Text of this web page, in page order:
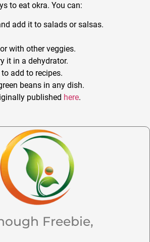
to eat okra. You can:
add it to salads or salsas.
with other veggies.
it in a dehydrator.
add to recipes.
beans in any dish.
published here.
Freebie,